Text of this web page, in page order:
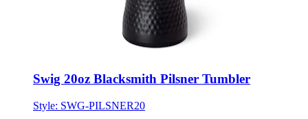
Style:SWG-PILSNER20
ONE SIZE